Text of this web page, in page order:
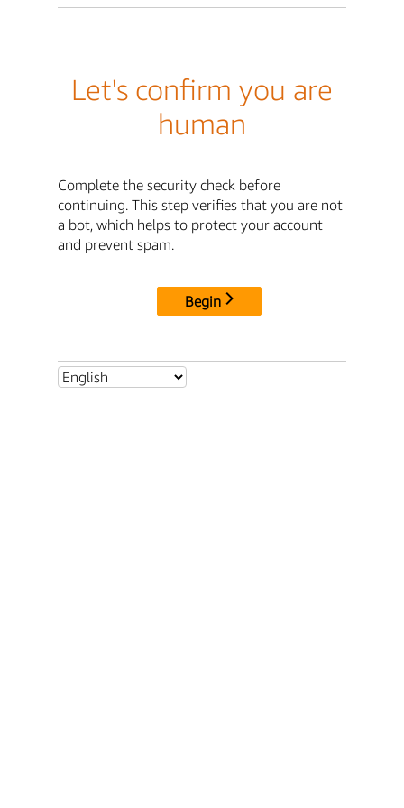
Let's confirm you are
human
Complete the security check before
continuing. This step verifies that you are not
a bot, which helps to protect your account
and prevent spam.
Begin